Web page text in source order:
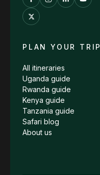
PLAN YOUR TRIP
All itineraries
Uganda guide
Rwanda guide
Kenya guide
Tanzania guide
Safari blog
About us